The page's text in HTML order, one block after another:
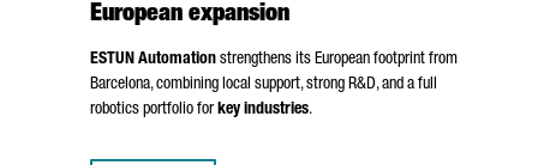
European expansion
ESTUN Automation strengthens its European footprint from
Barcelona, combining local support, strong R&D, and a full
robotics portfolio forkey industries.